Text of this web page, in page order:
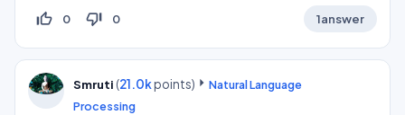
thumb_up_off_alt 0 thumb_down_off_alt 0 1answer
Smruti (21.0kpoints)
Natural Language
Processing